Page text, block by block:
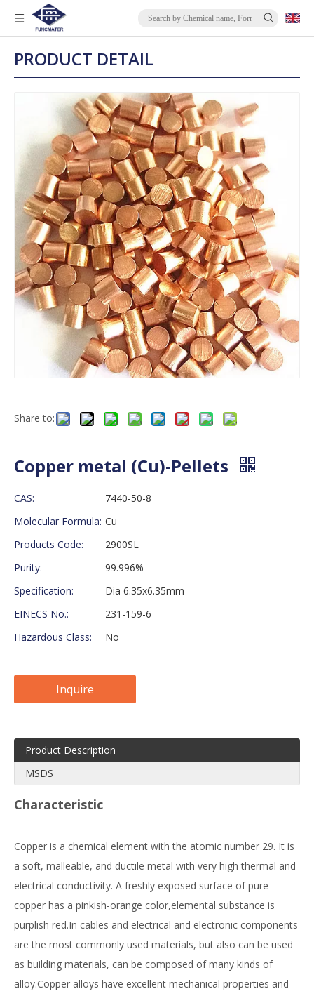
PRODUCT DETAIL
Share to:
Copper metal (Cu)-Pellets
CAS:
7440-50-8
Molecular Formula: Cu
Products Code:
2900SL
Purity:
99.996%
Specification:
Dia 6.35x6.35mm
EINECS No.:
231-159-6
Hazardous Class:
No
Inquire
Product Description
MSDS
Characteristic
Copper is a chemical element with the atomic number 29. It is
a soft, malleable, and ductile metal with very high thermal and
electrical conductivity. A freshly exposed surface of pure
copper has a pinkish-orange color,elemental substance is
purplish red.In cables and electrical and electronic components
are the most commonly used materials, but also can be used
as building materials, can be composed of many kinds of
alloy.Copper alloys have excellent mechanical properties and